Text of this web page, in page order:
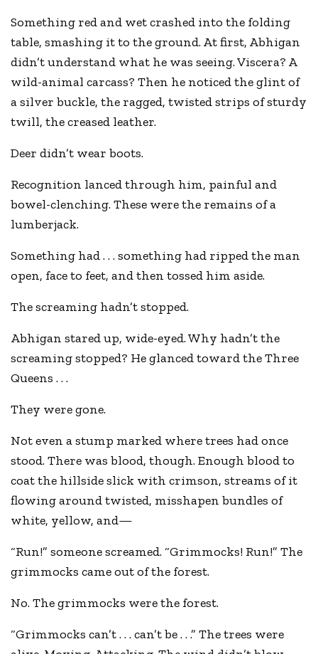
Something red and wet crashed into the folding
table, smashing it to the ground. At first, Abhigan
didn’t understand what he was seeing. Viscera? A
wild-animal carcass? Then he noticed the glint of
a silver buckle, the ragged, twisted strips of sturdy
twill, the creased leather.
Deer didn’t wear boots.
Recognition lanced through him, painful and
bowel-clenching. These were the remains of a
lumberjack.
Something had . . . something had ripped the man
open, face to feet, and then tossed him aside.
The screaming hadn’t stopped.
Abhigan stared up, wide-eyed. Why hadn’t the
screaming stopped? He glanced toward the Three
Queens . . .
They were gone.
Not even a stump marked where trees had once
stood. There was blood, though. Enough blood to
coat the hillside slick with crimson, streams of it
flowing around twisted, misshapen bundles of
white, yellow, and—
“Run!” someone screamed. “Grimmocks! Run!” The
grimmocks came out of the forest.
No. The grimmocks were the forest.
“Grimmocks can’t . . . can’t be . . .” The trees were